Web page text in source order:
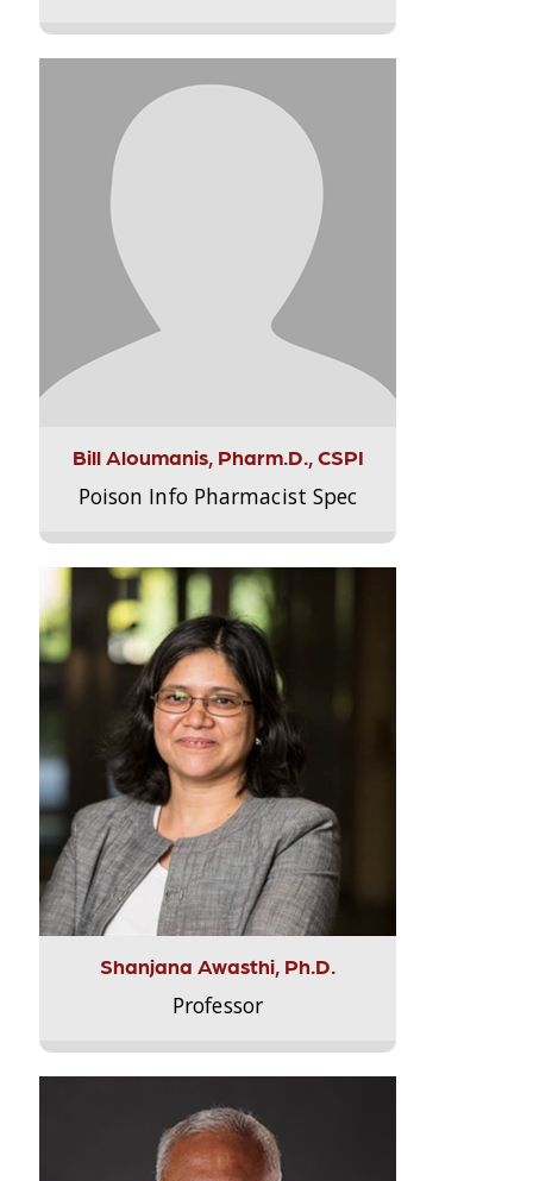
Bill Aloumanis, Pharm.D., CSPI
Poison Info Pharmacist Spec
Shanjana Awasthi, Ph.D.
Professor